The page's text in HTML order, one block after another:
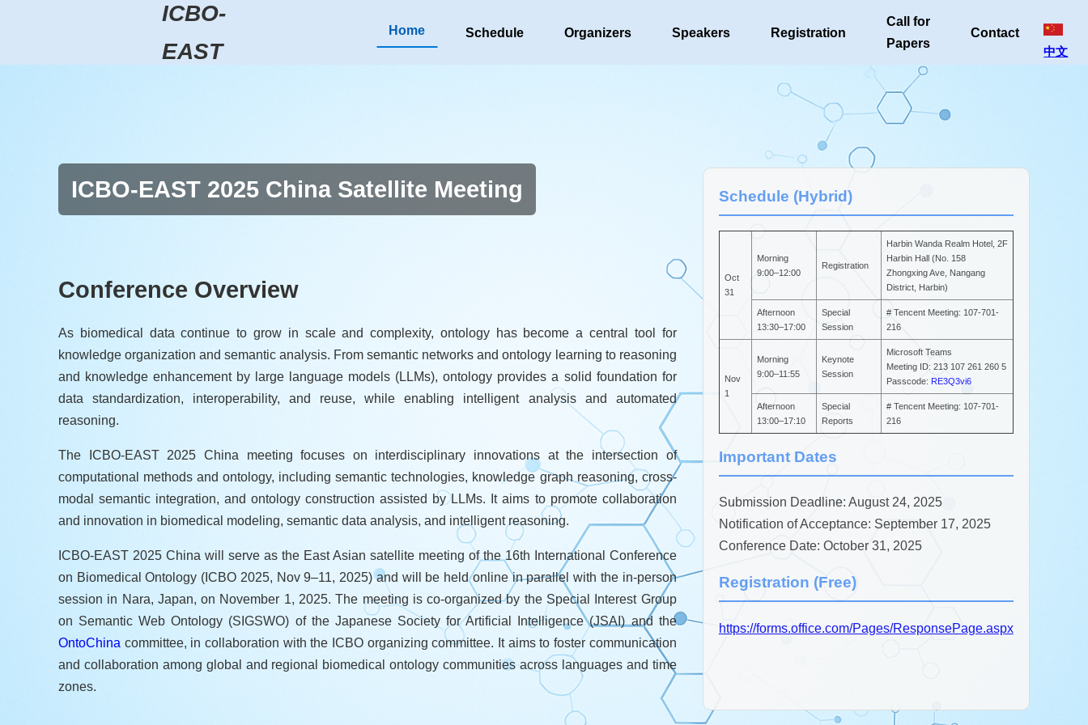
ICBO-
EAST
Home Schedule Organizers Speakers Registration
Call for
Papers
Contact
中文
ICBO-EAST 2025 China Satellite Meeting
Conference Overview
As biomedical data continue to grow in scale and complexity, ontology has become a central tool for
knowledge organization and semantic analysis. From semantic networks and ontology learning to reasoning
and knowledge enhancement by large language models (LLMs), ontology provides a solid foundation for
data standardization, interoperability, and reuse, while enabling intelligent analysis and automated
reasoning.
The ICBO-EAST 2025 China meeting focuses on interdisciplinary innovations at the intersection of
computational methods and ontology, including semantic technologies, knowledge graph reasoning, cross-
modal semantic integration, and ontology construction assisted by LLMs. It aims to promote collaboration
and innovation in biomedical modeling, semantic data analysis, and intelligent reasoning.
ICBO-EAST 2025 China will serve as the East Asian satellite meeting of the 16th International Conference
on Biomedical Ontology (ICBO 2025, Nov 9–11, 2025) and will be held online in parallel with the in-person
session in Nara, Japan, on November 1, 2025. The meeting is co-organized by the Special Interest Group
on Semantic Web Ontology (SIGSWO) of the Japanese Society for Artificial Intelligence (JSAI) and the
OntoChina committee, in collaboration with the ICBO organizing committee. It aims to foster communication
and collaboration among global and regional biomedical ontology communities across languages and time
zones.
Schedule (Hybrid)
Oct
31
Morning
9:00–12:00
Registration
Harbin Wanda Realm Hotel, 2F
Harbin Hall (No. 158
Zhongxing Ave, Nangang
District, Harbin)
Afternoon
13:30–17:00
Special
Session
# Tencent Meeting: 107-701-
216
Nov
1
Morning
9:00–11:55
Keynote
Session
Microsoft Teams
Meeting ID: 213 107 261 260 5
Passcode: RE3Q3vi6
Afternoon
13:00–17:10
Special
Reports
# Tencent Meeting: 107-701-
216
Important Dates
Submission Deadline: August 24, 2025
Notification of Acceptance: September 17, 2025
Conference Date: October 31, 2025
Registration (Free)
https://forms.office.com/Pages/ResponsePage.aspx